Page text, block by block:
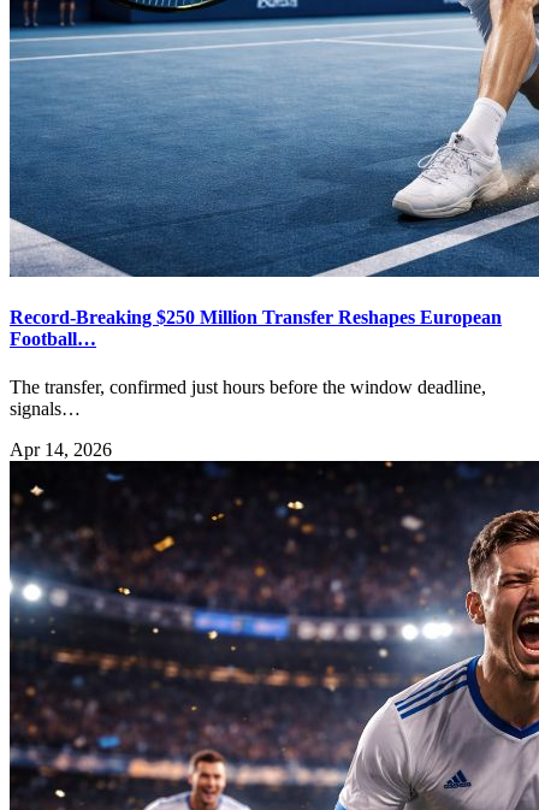
Record-Breaking $250 Million Transfer Reshapes European
Football…
The transfer, confirmed just hours before the window deadline,
signals…
Apr 14, 2026